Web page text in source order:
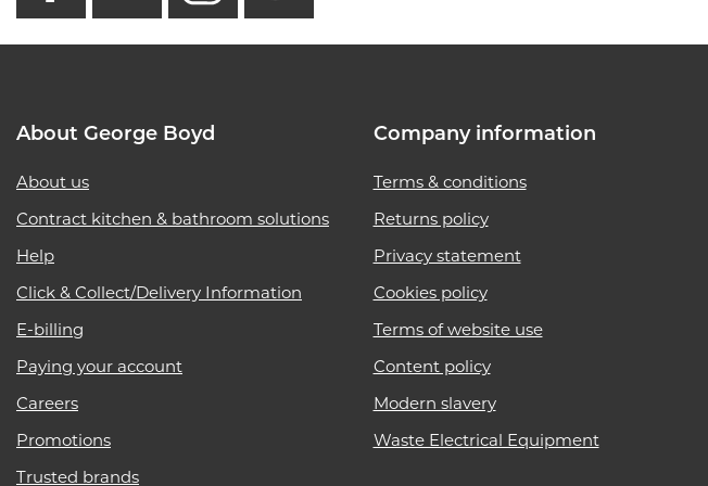
About George Boyd
About us
Contract kitchen & bathroom solutions
Help
Click & Collect/Delivery Information
E-billing
Paying your account
Careers
Promotions
Trusted brands
Company information
Terms & conditions
Returns policy
Privacy statement
Cookies policy
Terms of website use
Content policy
Modern slavery
Waste Electrical Equipment